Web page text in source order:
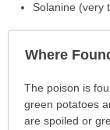
Solanine (very
Where
Where
Found
has
The poison is
green potatoes
are spoiled or